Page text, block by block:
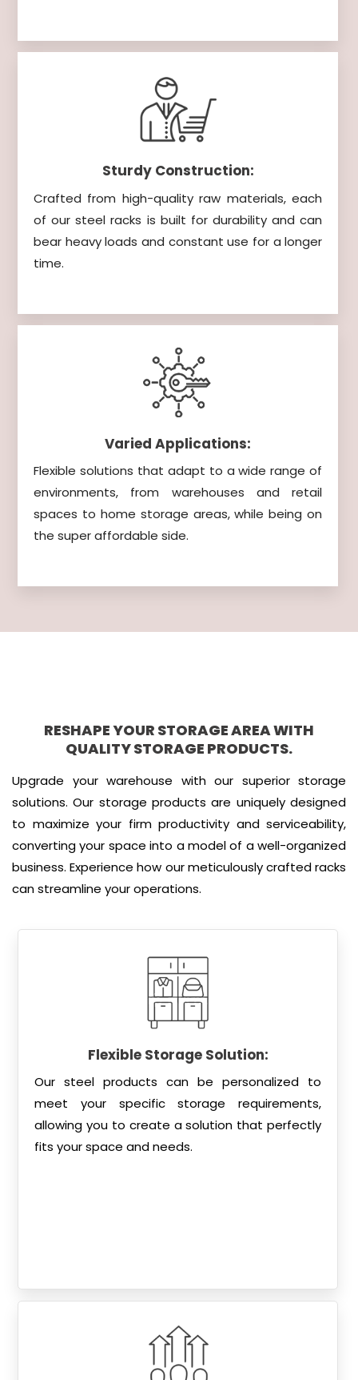
Sturdy Construction:
Crafted from high-quality raw materials, each
of our steel racks is built for durability and can
bear heavy loads and constant use for a longer
time.
Varied Applications:
Flexible solutions that adapt to a wide range of
environments, from warehouses and retail
spaces to home storage areas, while being on
the super affordable side.
RESHAPE YOUR STORAGE AREA WITH
QUALITY STORAGE PRODUCTS.
Upgrade your warehouse with our superior storage
solutions. Our storage products are uniquely designed
to maximize your firm productivity and serviceability,
converting your space into a model of a well-organized
business. Experience how our meticulously crafted racks
can streamline your operations.
Flexible Storage Solution:
Our steel products can be personalized to
meet your specific storage requirements,
allowing you to create a solution that perfectly
fits your space and needs.